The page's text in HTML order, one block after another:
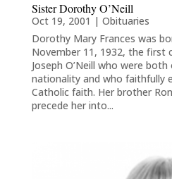
Sister Dorothy O’Neill
Oct 19, 2001 | Obituaries
Dorothy Mary Frances was
November 11, 1932, the first
Joseph O’Neill who were
nationality and who faithfully
Catholic faith. Her brother
precede her into...